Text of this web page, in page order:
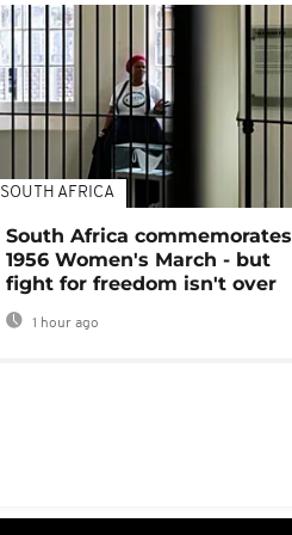
SOUTH AFRICA
South Africa commemorates
1956 Women's March - but
fight for freedom isn't over
1 hour ago